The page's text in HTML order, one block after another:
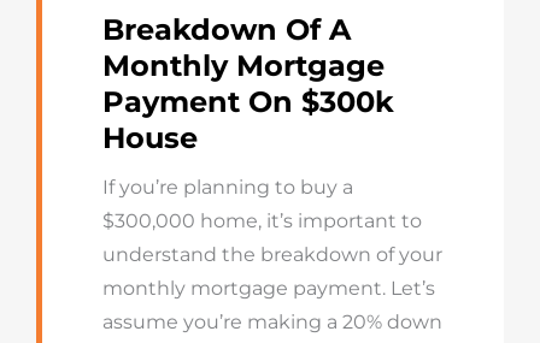
Breakdown Of A
Monthly Mortgage
Payment On $300k
House
If you’re planning to buy a
$300,000 home, it’s important to
understand the breakdown of your
monthly mortgage payment. Let’s
assume you’re making a 20% down